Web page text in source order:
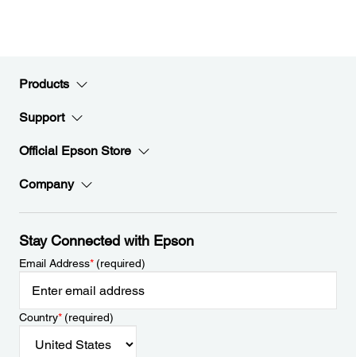
Products
Support
Official Epson Store
Company
Stay Connected with Epson
Email Address*(required)
Country*(required)